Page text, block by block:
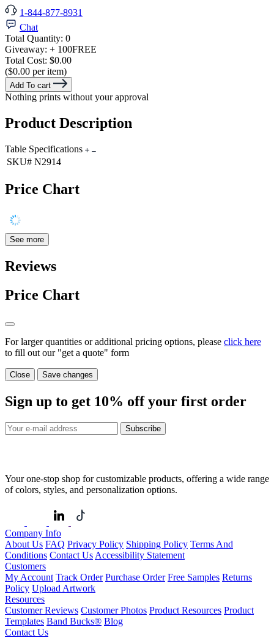
1-844-877-8931
Chat
Total Quantity: 0
Giveaway: + 100FREE
Total Cost: $0.00
($0.00 per item)
Add To cart
Nothing prints without your approval
Product Description
Table Specifications
SKU# N2914
Price Chart
See more
Reviews
Price Chart
For larger quantities or additional pricing options, please click here
to fill out our "get a quote" form
Close Save changes
Sign up to get 10% off your first order
Subscribe
Your one-stop shop for customizable products, offering a wide range
of colors, styles, and personalization options.
Company Info
About Us FAQ Privacy Policy Shipping Policy Terms And
Conditions Contact Us Accessibility Statement
Customers
My Account Track Order Purchase Order Free Samples Returns
Policy Upload Artwork
Resources
Customer Reviews Customer Photos Product Resources Product
Templates Band Bucks® Blog
Contact Us